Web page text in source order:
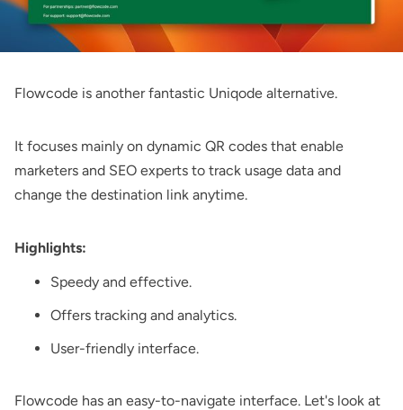
Flowcode is another fantastic Uniqode alternative.
It focuses mainly on dynamic QR codes that enable
marketers and SEO experts to track usage data and
change the destination link anytime.
Highlights:
Speedy and effective.
Offers tracking and analytics.
User-friendly interface.
Flowcode has an easy-to-navigate interface. Let's look at